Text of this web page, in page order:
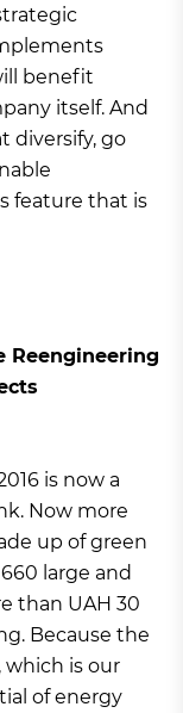
benefit
itself. And
diversify, go
feature that is
Reengineering
is now a
Now more
up of green
large and
than UAH 30
Because the
which is our
of energy